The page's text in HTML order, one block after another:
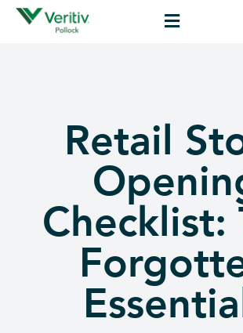
Retail
Checklist: